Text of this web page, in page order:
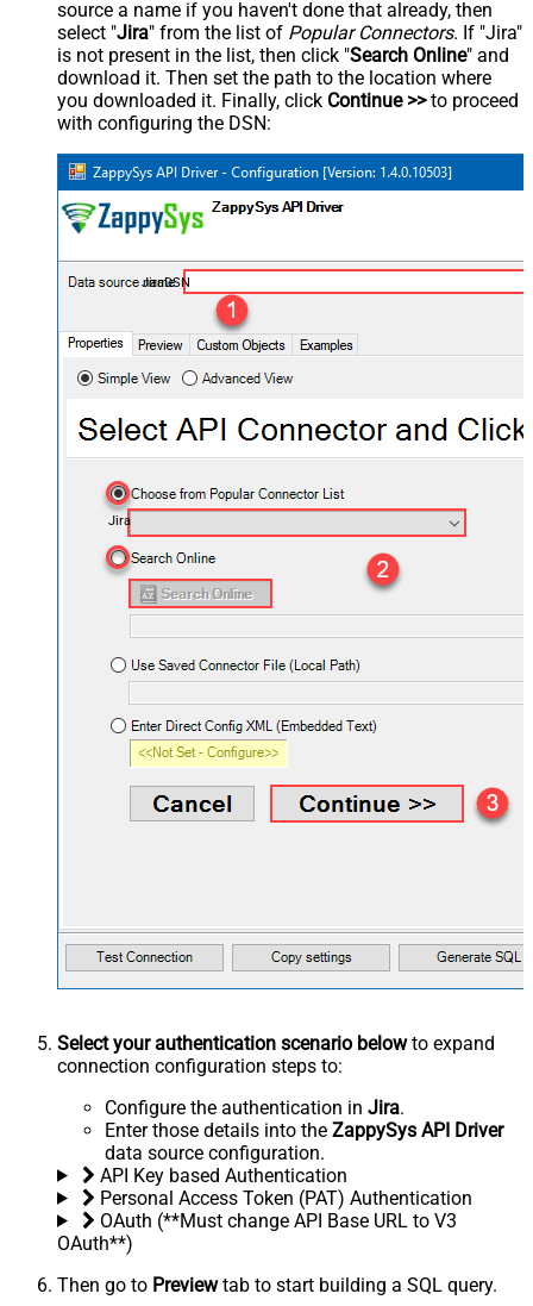
source a name if you haven't done that already, then
select "Jira" from the list of Popular Connectors. If "Jira"
is not present in the list, then click "Search Online" and
download it. Then set the path to the location where
you downloaded it. Finally, click Continue >>to proceed
with configuring the DSN:
JiraDSN
Jira
Select your authentication scenario belowto expand
connection configuration steps to:
Configure the authentication in Jira.
Enter those details into the ZappySys API Driver
data source configuration.
API Key based Authentication
Personal Access Token (PAT) Authentication
OAuth (**Must change API Base URL to V3
OAuth**)
Then go to Previewtab to start building a SQL query.